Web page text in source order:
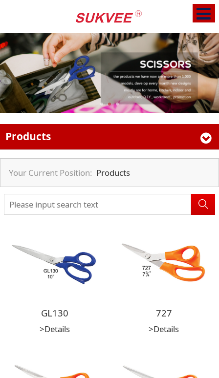
Products
Your Current Position: Products
GL130
>Details
727
>Details